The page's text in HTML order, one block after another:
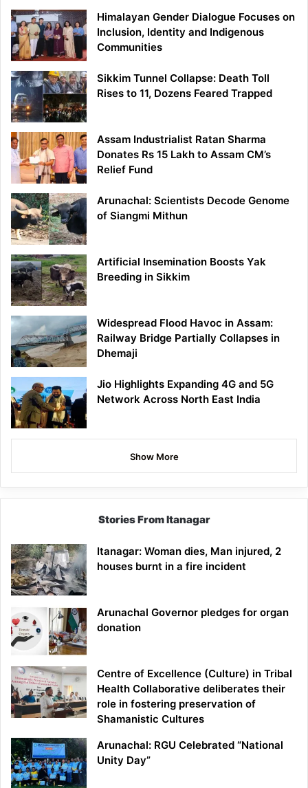
Himalayan Gender Dialogue Focuses on
Inclusion, Identity and Indigenous
Communities
Sikkim Tunnel Collapse: Death Toll
Rises to 11, Dozens Feared Trapped
Assam Industrialist Ratan Sharma
Donates Rs 15 Lakh to Assam CM’s
Relief Fund
Arunachal: Scientists Decode Genome
of Siangmi Mithun
Artificial Insemination Boosts Yak
Breeding in Sikkim
Widespread Flood Havoc in Assam:
Railway Bridge Partially Collapses in
Dhemaji
Jio Highlights Expanding 4G and 5G
Network Across North East India
Show More
Stories From Itanagar
Itanagar: Woman dies, Man injured, 2
houses burnt in a fire incident
Arunachal Governor pledges for organ
donation
Centre of Excellence (Culture) in Tribal
Health Collaborative deliberates their
role in fostering preservation of
Shamanistic Cultures
Arunachal: RGU Celebrated “National
Unity Day”